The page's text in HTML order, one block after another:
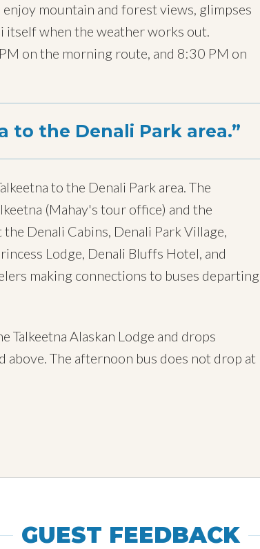
mountain and forest views, glimpses
itself when the weather works out.
on the morning route, and 8:30 PM on
to the Denali Park area.
to the Denali Park area. The
(Mahay's tour office) and the
Denali Cabins, Denali Park Village,
Lodge, Denali Bluffs Hotel, and
making connections to buses departing
Alaskan Lodge and drops
above. The afternoon bus does not drop at
GUEST FEEDBACK